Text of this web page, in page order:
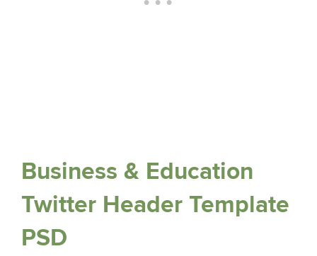
Business & Education
Twitter Header Template
PSD